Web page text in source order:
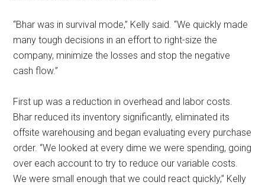
“Bhar was in survival mode,” Kelly said. “We quickly made
many tough decisions in an effort to right-size the
company, minimize the losses and stop the negative
cash flow.”
First up was a reduction in overhead and labor costs.
Bhar reduced its inventory significantly, eliminated its
offsite warehousing and began evaluating every purchase
order. “We looked at every dime we were spending, going
over each account to try to reduce our variable costs.
We were small enough that we could react quickly,” Kelly